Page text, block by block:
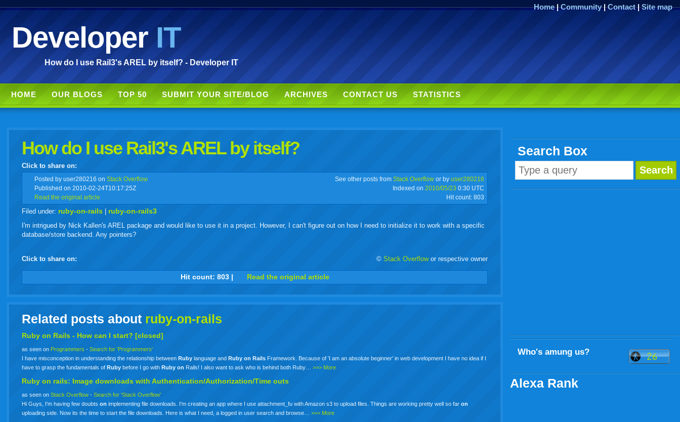
DeveloperIT
How do I use Rail3's AREL by itself? - Developer IT
Home|Community|Contact|Site map
HOME OUR BLOGS TOP 50 SUBMIT YOUR SITE/BLOG ARCHIVES CONTACT US STATISTICS
Search Box
Who's amung us?
Alexa Rank
How do I use Rail3's AREL by itself?
Click to share on:
facebook
twitterdigggoogledelicious
technorati
stumbleupon
Posted by user280216 onStack Overflow See other posts from Stack Overflow or by user280216
Published on 2010-02-24T10:17:25Z
Indexed on 2010/05/23 0:30 UTC
Read the original article
Hit count: 803
Filed under: ruby-on-rails ruby-on-rails3
I'm intrigued by Nick Kallen's AREL package and would like to use it in a project. However, I can't figure out on how I need to initialize it to work with a specific
database/store backend. Any pointers?
© Stack Overflowor respective owner
Click to share on:
facebook
twitter
digggoogledelicious
technorati
stumbleupon
myspace
wordpress
linkedin
gmailigooglewindows
tumblrviadeoyahoo
buzz
yahoo
mail
yahoo
bookmarks
favorites
emailprint
Hit count: 803| Read the original article
Related posts about ruby-on-rails
Rubyon Rails - How can I start? [closed]
as seen on Programmers -Search for 'Programmers'
I have misconception in understanding the relationship betweenRuby language andRuby on Rails Framework. Because of 'I am an absolute beginner' in web development I have no idea if I
have to grasp the fundamentals ofRuby before I go withRuby on Rails! I also want to ask who is behind both Ruby…>>> More
Rubyon rails: Image downloads with Authentication/Authorization/Time outs
as seen onStack Overflow -Search for 'Stack Overflow'
Hi Guys, I'm having few doubtson implementing file downloads. I'm creating an app where I use attachment_fu with Amazon s3 to upload files. Things are working pretty well so faron
uploading side. Now its the time to start the file downloads. Here is what I need, a logged in user search and browse…>>> More